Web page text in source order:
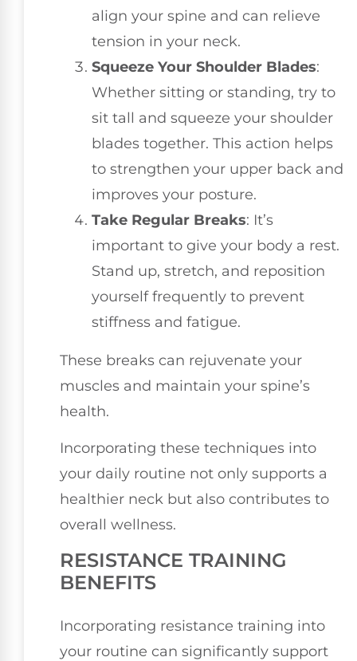
align your spine and can relieve
tension in your neck.
Squeeze Your Shoulder Blades:
Whether sitting or standing, try to
sit tall and squeeze your shoulder
blades together. This action helps
to strengthen your upper back and
improves your posture.
Take Regular Breaks: It’s
important to give your body a rest.
Stand up, stretch, and reposition
yourself frequently to prevent
stiffness and fatigue.
These breaks can rejuvenate your
muscles and maintain your spine’s
health.
Incorporating these techniques into
your daily routine not only supports a
healthier neck but also contributes to
overall wellness.
RESISTANCE TRAINING
BENEFITS
Incorporating resistance training into
your routine can significantly support